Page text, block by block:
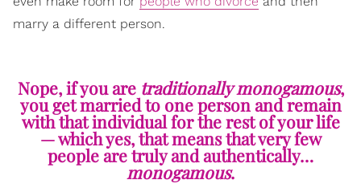
marry a different person.
Nope, if you are traditionally monogamous,
you get married to one person and remain
with that individual for the rest of your life
— which yes, that means that very few
people are truly and authentically…
monogamous.